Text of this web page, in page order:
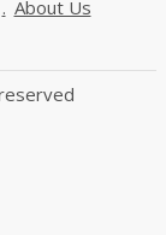
About Us